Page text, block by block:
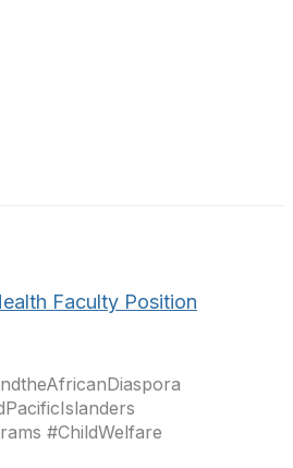
Faculty Position
#ChildWelfare